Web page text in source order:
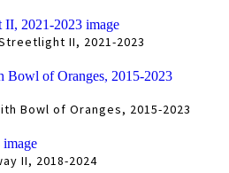
II, 2021-2023
Bowl of Oranges, 2015-2023
II, 2018-2024